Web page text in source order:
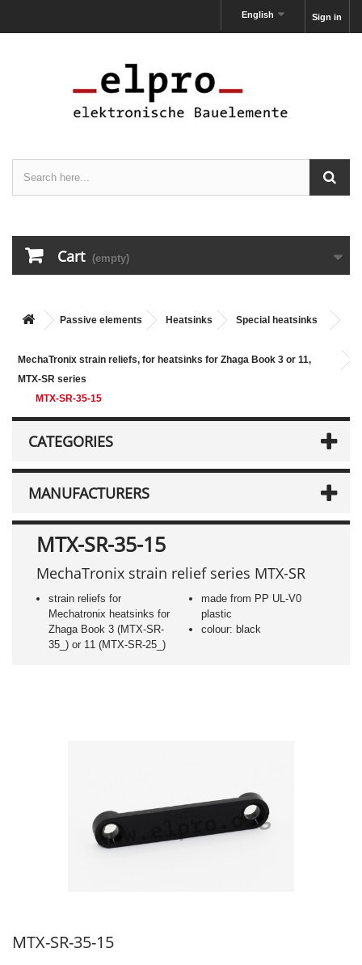
Sign in
English
Cart (empty)
Passive elements Heatsinks Special heatsinks
MechaTronix strain reliefs, for heatsinks for Zhaga Book 3 or 11,
MTX-SR series
MTX-SR-35-15
CATEGORIES
MANUFACTURERS
MTX-SR-35-15
MechaTronix strain relief series MTX-SR
strain reliefs for
Mechatronix heatsinks for
Zhaga Book 3 (MTX-SR-
35_) or 11 (MTX-SR-25_)
made from PP UL-V0
plastic
colour: black
MTX-SR-35-15